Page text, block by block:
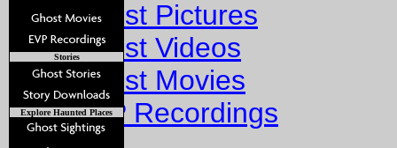
Ghost Pictures
Ghost Videos
Ghost Movies
EVP Recordings
Stories
Explore Haunted Places